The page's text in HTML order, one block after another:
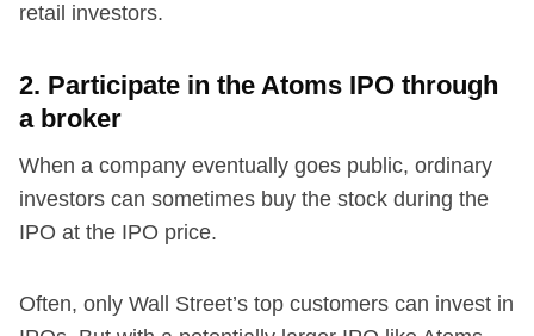
retail investors.
2. Participate in the Atoms IPO through
a broker
When a company eventually goes public, ordinary
investors can sometimes buy the stock during the
IPO at the IPO price.
Often, only Wall Street’s top customers can invest in